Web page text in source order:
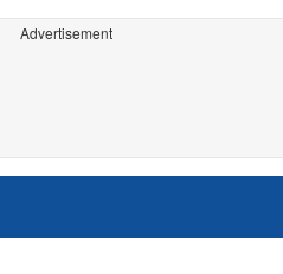
Advertisement